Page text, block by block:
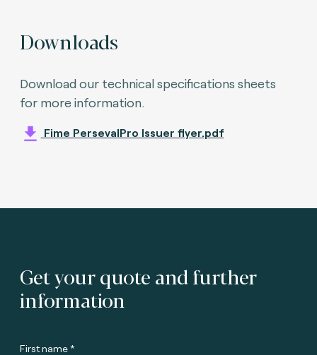
Downloads
Download our technical specifications sheets
for more information.
Fime PersevalPro Issuer flyer.pdf
Get your quote and further
information
First name *